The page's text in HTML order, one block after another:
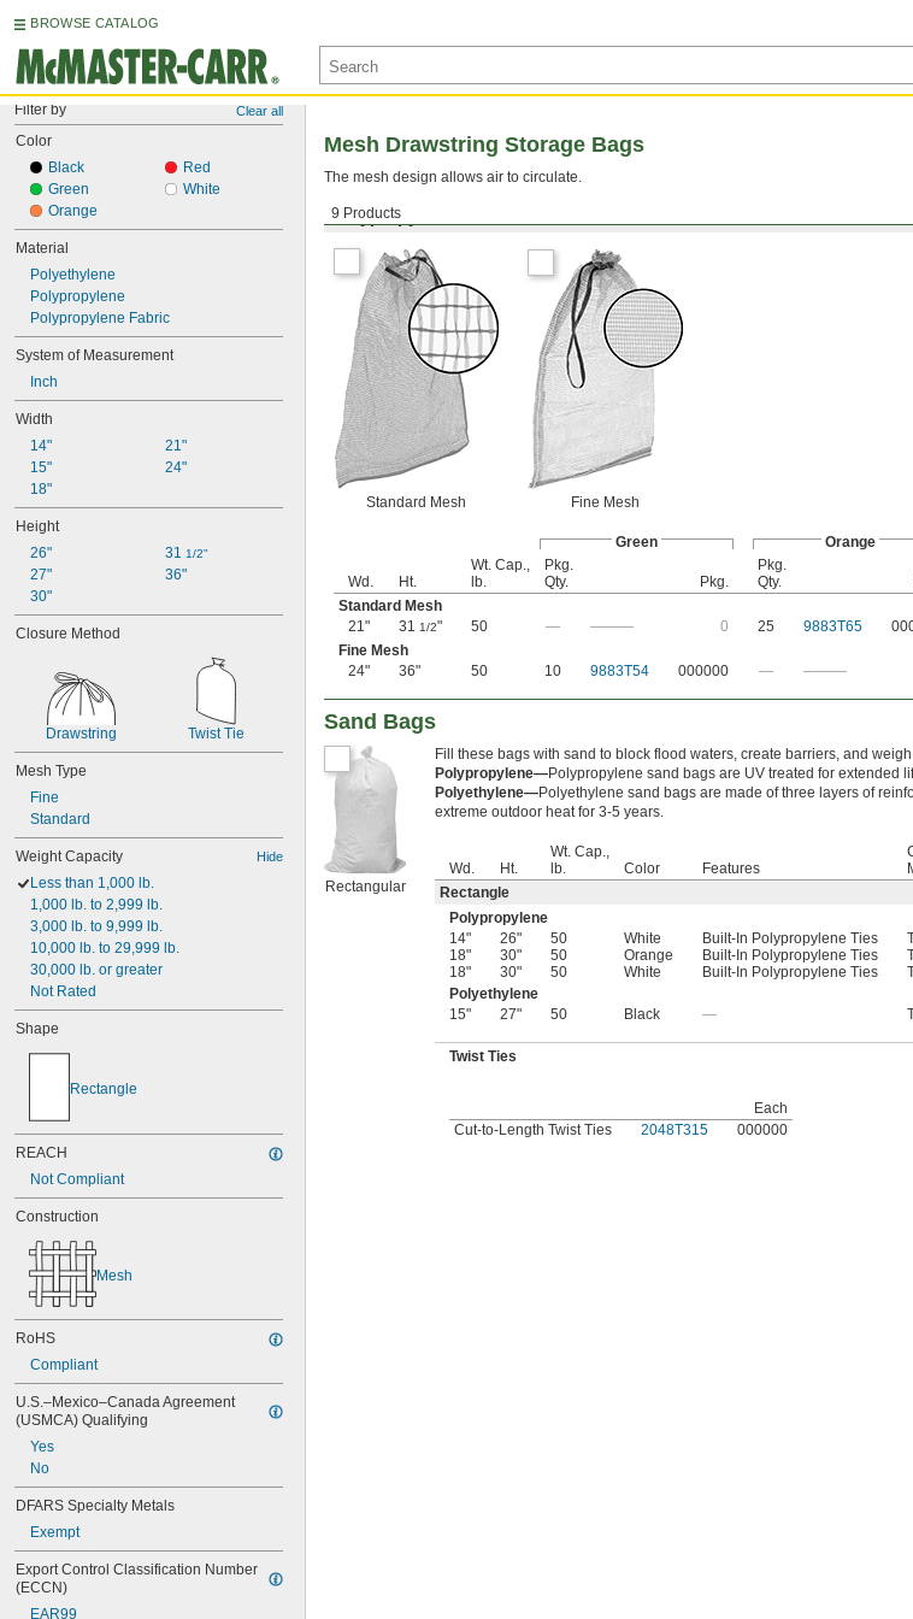
BROWSE CATALOG
Filter by Clear all
Color
Black
Green
Orange
Red
White
Material
Polyethylene
Polypropylene
Polypropylene Fabric
System of Measurement
Inch
Width
14"
15"
18"
21"
24"
Height
26"
27"
30"
31 1/2"
36"
Closure Method
Drawstring Twist Tie
Mesh Type
Fine
Standard
Weight Capacity Hide
Less than 1,000 lb.
1,000 lb. to 2,999 lb.
3,000 lb. to 9,999 lb.
10,000 lb. to 29,999 lb.
30,000 lb. or greater
Not Rated
Shape
Rectangle
REACH
Not Compliant
Construction
Mesh
RoHS
Compliant
U.S.–Mexico–Canada Agreement
(USMCA) Qualifying
Yes
No
DFARS Specialty Metals
Exempt
Export Control Classification Number
(ECCN)
EAR99
9 Products
Mesh Drawstring Storage Bags
The mesh design allows air to circulate.
Polypropylene Fabric
Standard Mesh Fine Mesh
Green Orange
Wd. Ht.
Wt. Cap.,
lb.
Pkg.
Qty.
Pkg.
Pkg.
Qty.
Standard Mesh
21"
31 1/2" 50 — ——— 0 25 9883T65
Fine Mesh
24"
36" 50 10 9883T54 000000 — ———
Sand Bags
Rectangular
Fill these bags with sand to block flood waters, create barriers, and
Polypropylene—Polypropylene sand bags are UV treated for extended
Polyethylene—Polyethylene sand bags are made of three layers of
extreme outdoor heat for 3-5 years.
Wd. Ht.
Wt. Cap.,
lb.
Color Features
Rectangle
Polypropylene
14"
26" 50 White Built-In Polypropylene Ties
18"
30" 50 Orange Built-In Polypropylene Ties
18"
30" 50 White Built-In Polypropylene Ties
Polyethylene
15"
27" 50 Black —
Twist Ties
Each
Cut-to-Length Twist Ties
2048T315 000000